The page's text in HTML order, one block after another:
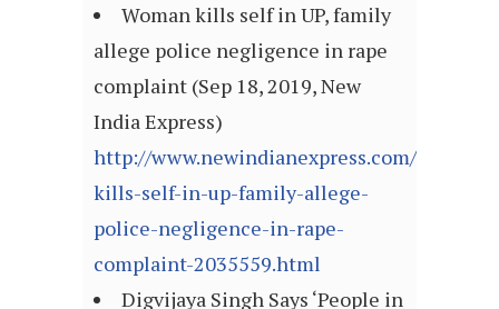
Woman kills self in UP, family
allege police negligence in rape
complaint (Sep 18, 2019, New
India Express)
http://www.newindianexpress.com/nation/
kills-self-in-up-family-allege-
police-negligence-in-rape-
complaint-2035559.html
Digvijaya Singh Says ‘People in